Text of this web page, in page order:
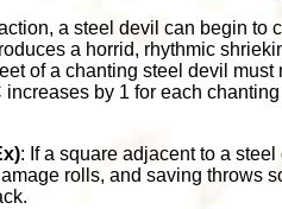
a steel devil can begin to
a horrid, rhythmic
of a chanting steel devil
by 1 for each
: If a square adjacent to a
rolls, and saving throws